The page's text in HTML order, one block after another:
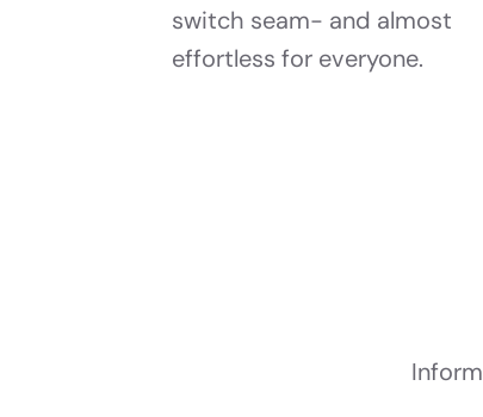
switch seam- and almost
effortless for everyone.